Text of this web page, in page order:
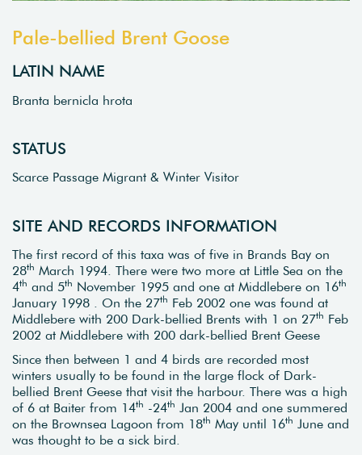
Pale-bellied Brent Goose
LATIN NAME
Branta bernicla hrota
STATUS
Scarce Passage Migrant & Winter Visitor
SITE AND RECORDS INFORMATION
The first record of this taxa was of five in Brands Bay on
28th March 1994. There were two more at Little Sea on the
4th and 5th November 1995 and one at Middlebere on 16th
January 1998 . On the 27th Feb 2002 one was found at
Middlebere with 200 Dark-bellied Brents with 1 on 27th Feb
2002 at Middlebere with 200 dark-bellied Brent Geese
Since then between 1 and 4 birds are recorded most
winters usually to be found in the large flock of Dark-
bellied Brent Geese that visit the harbour. There was a high
of 6 at Baiter from 14th -24th Jan 2004 and one summered
on the Brownsea Lagoon from 18th May until 16th June and
was thought to be a sick bird.